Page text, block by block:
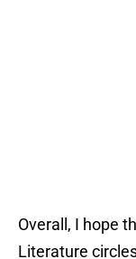
Overall, I hope
Literature